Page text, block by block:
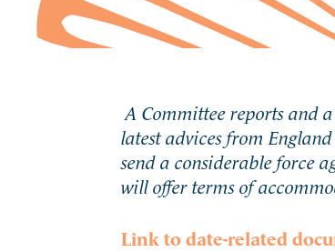
A Committee reports and
latest advices from
send a considerable force
will offer terms of
Link to date-related